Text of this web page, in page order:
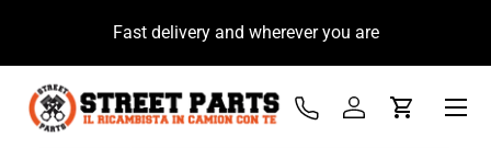
Skip to contentFast delivery and wherever you are
Tel Log inCart
Menu